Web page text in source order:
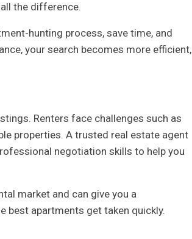
the difference.
hunting process, save time, and
your search becomes more efficient,
Renters face challenges such as
properties. A trusted real estate agent
negotiation skills to help you
market and can give you a
best apartments get taken quickly.